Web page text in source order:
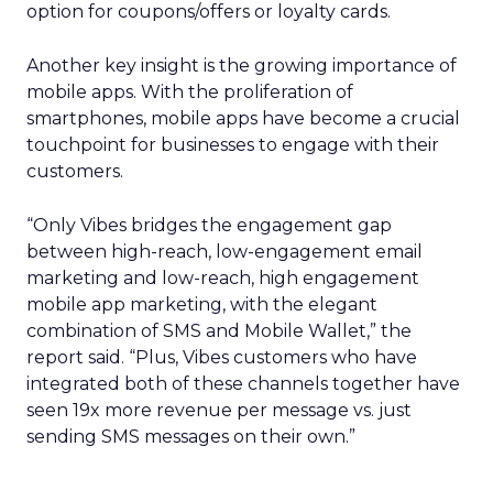
option for coupons/offers or loyalty cards.
Another key insight is the growing importance of
mobile apps. With the proliferation of
smartphones, mobile apps have become a crucial
touchpoint for businesses to engage with their
customers.
“Only Vibes bridges the engagement gap
between high-reach, low-engagement email
marketing and low-reach, high engagement
mobile app marketing, with the elegant
combination of SMS and Mobile Wallet,” the
report said. “Plus, Vibes customers who have
integrated both of these channels together have
seen 19x more revenue per message vs. just
sending SMS messages on their own.”